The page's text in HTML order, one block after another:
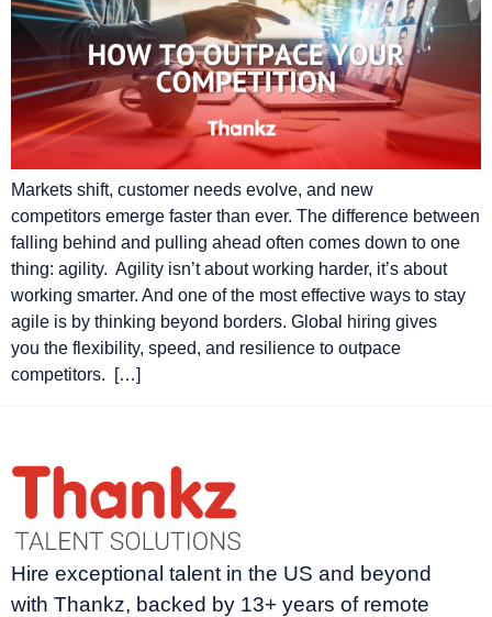
Markets shift, customer needs evolve, and new
competitors emerge faster than ever. The difference between
falling behind and pulling ahead often comes down to one
thing: agility. Agility isn’t about working harder, it’s about
working smarter. And one of the most effective ways to stay
agile is by thinking beyond borders. Global hiring gives
you the flexibility, speed, and resilience to outpace
competitors. […]
Hire exceptional talent in the US and beyond
with Thankz, backed by 13+ years of remote